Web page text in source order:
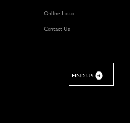
Online Lotto
Contact Us
FIND US